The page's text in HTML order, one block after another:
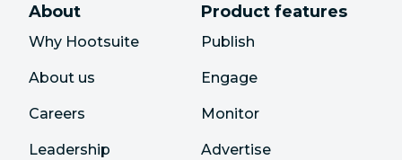
About
Why Hootsuite
About us
Careers
Leadership
Product features
Publish
Engage
Monitor
Advertise